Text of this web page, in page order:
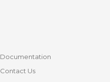
Documentation
Contact Us